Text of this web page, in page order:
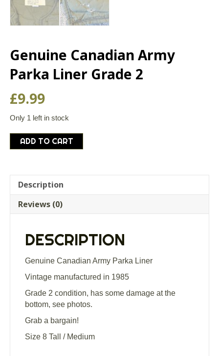
Genuine Canadian Army
Parka Liner Grade 2
£9.99
Only 1 left in stock
Genuine
Canadian
Liner
Grade
quantity
ADD TO CART
Description
Reviews (0)
DESCRIPTION
Genuine Canadian Army Parka Liner
Vintage manufactured in 1985
Grade 2 condition, has some damage at the
bottom, see photos.
Grab a bargain!
Size 8 Tall / Medium